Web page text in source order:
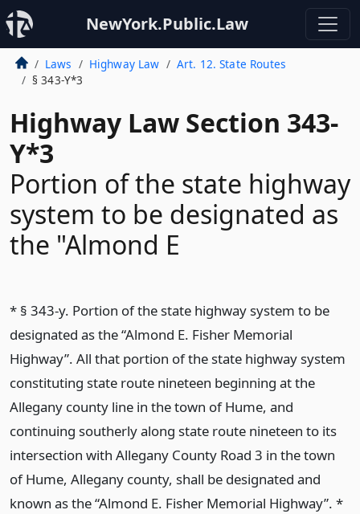
NewYork.Public.Law
Laws Highway Law
Art. 12. State Routes
§ 343-Y*3
Highway Law Section 343-
Y*3
Portion of the state highway
system to be designated as
the "Almond E
* § 343-y. Portion of the state highway system to be
designated as the “Almond E. Fisher Memorial
Highway”. All that portion of the state highway system
constituting state route nineteen beginning at the
Allegany county line in the town of Hume, and
continuing southerly along state route nineteen to its
intersection with Allegany County Road 3 in the town
of Hume, Allegany county, shall be designated and
known as the “Almond E. Fisher Memorial Highway”. *